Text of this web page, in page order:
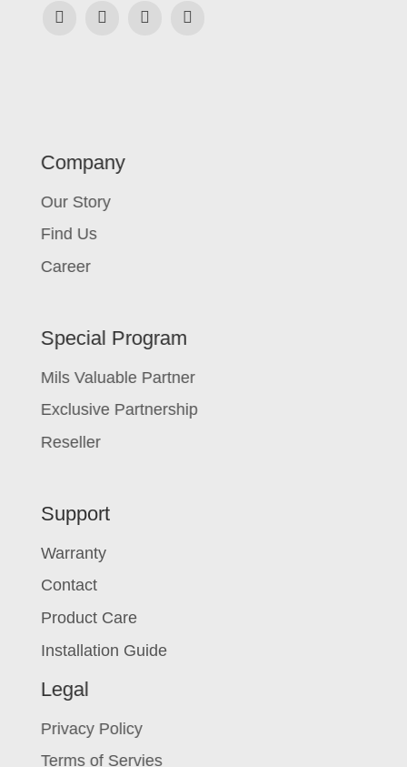
Company
Our Story
Find Us
Career
Special Program
Mils Valuable Partner
Exclusive Partnership
Reseller
Support
Warranty
Contact
Product Care
Installation Guide
Legal
Privacy Policy
Terms of Servies